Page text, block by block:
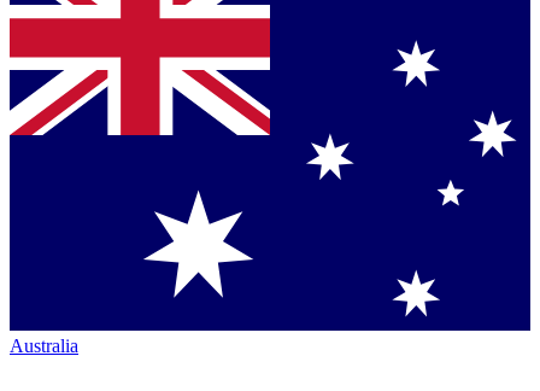
Australia